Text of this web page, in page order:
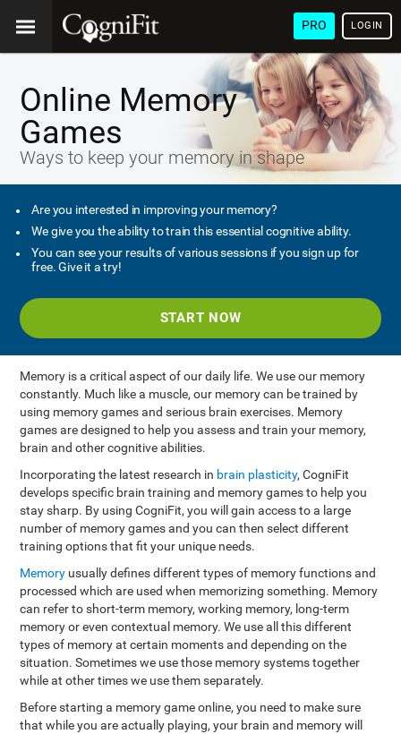
PRO LOGIN
Online Memory
Games
Ways to keep your memory in shape
Are you interested in improving your memory?
We give you the ability to train this essential cognitive ability.
You can see your results of various sessions if you sign up for
free. Give it a try!
START NOW
Memory is a critical aspect of our daily life. We use our memory
constantly. Much like a muscle, our memory can be trained by
using memory games and serious brain exercises. Memory
games are designed to help you assess and train your memory,
brain and other cognitive abilities.
Incorporating the latest research in brain plasticity, CogniFit
develops specific brain training and memory games to help you
stay sharp. By using CogniFit, you will gain access to a large
number of memory games and you can then select different
training options that fit your unique needs.
Memory usually defines different types of memory functions and
processed which are used when memorizing something. Memory
can refer to short-term memory, working memory, long-term
memory or even contextual memory. We use all this different
types of memory at certain moments and depending on the
situation. Sometimes we use those memory systems together
while at other times we use them separately.
Before starting a memory game online, you need to make sure
that while you are actually playing, your brain and memory will